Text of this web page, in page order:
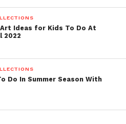
Art Ideas for Kids To Do At
2022
Do In Summer Season With